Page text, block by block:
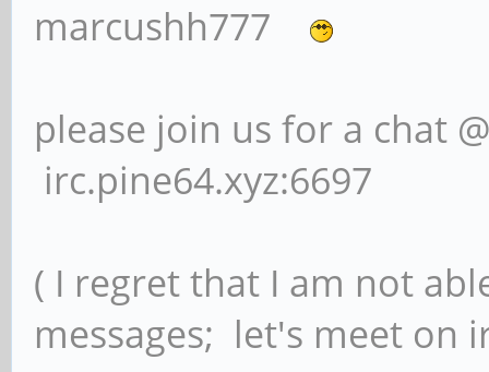
marcushh777
please join us for a chat
irc.pine64.xyz:6697
( I regret that I am not
messages; let's meet on